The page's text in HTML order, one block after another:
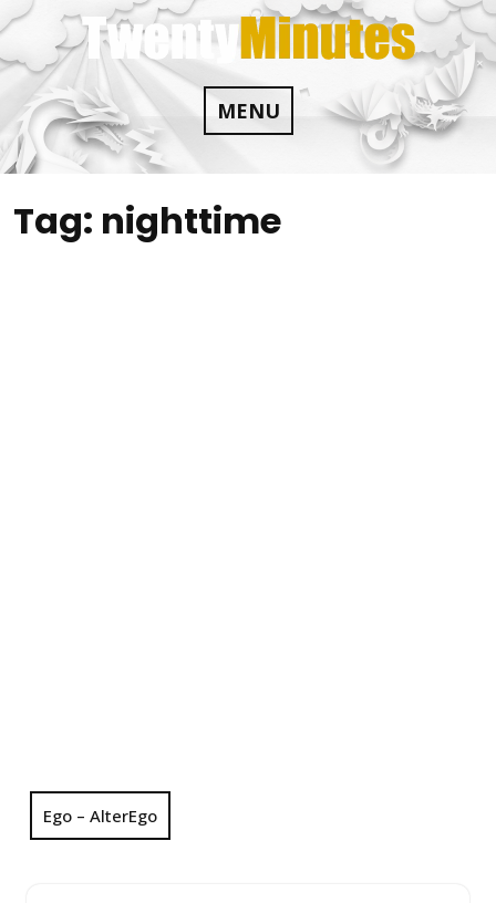
Skip
to
content
MENU
Tag: nighttime
Ego – AlterEgo